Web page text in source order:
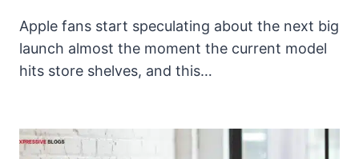
Apple fans start speculating about the next big
launch almost the moment the current model
hits store shelves, and this…